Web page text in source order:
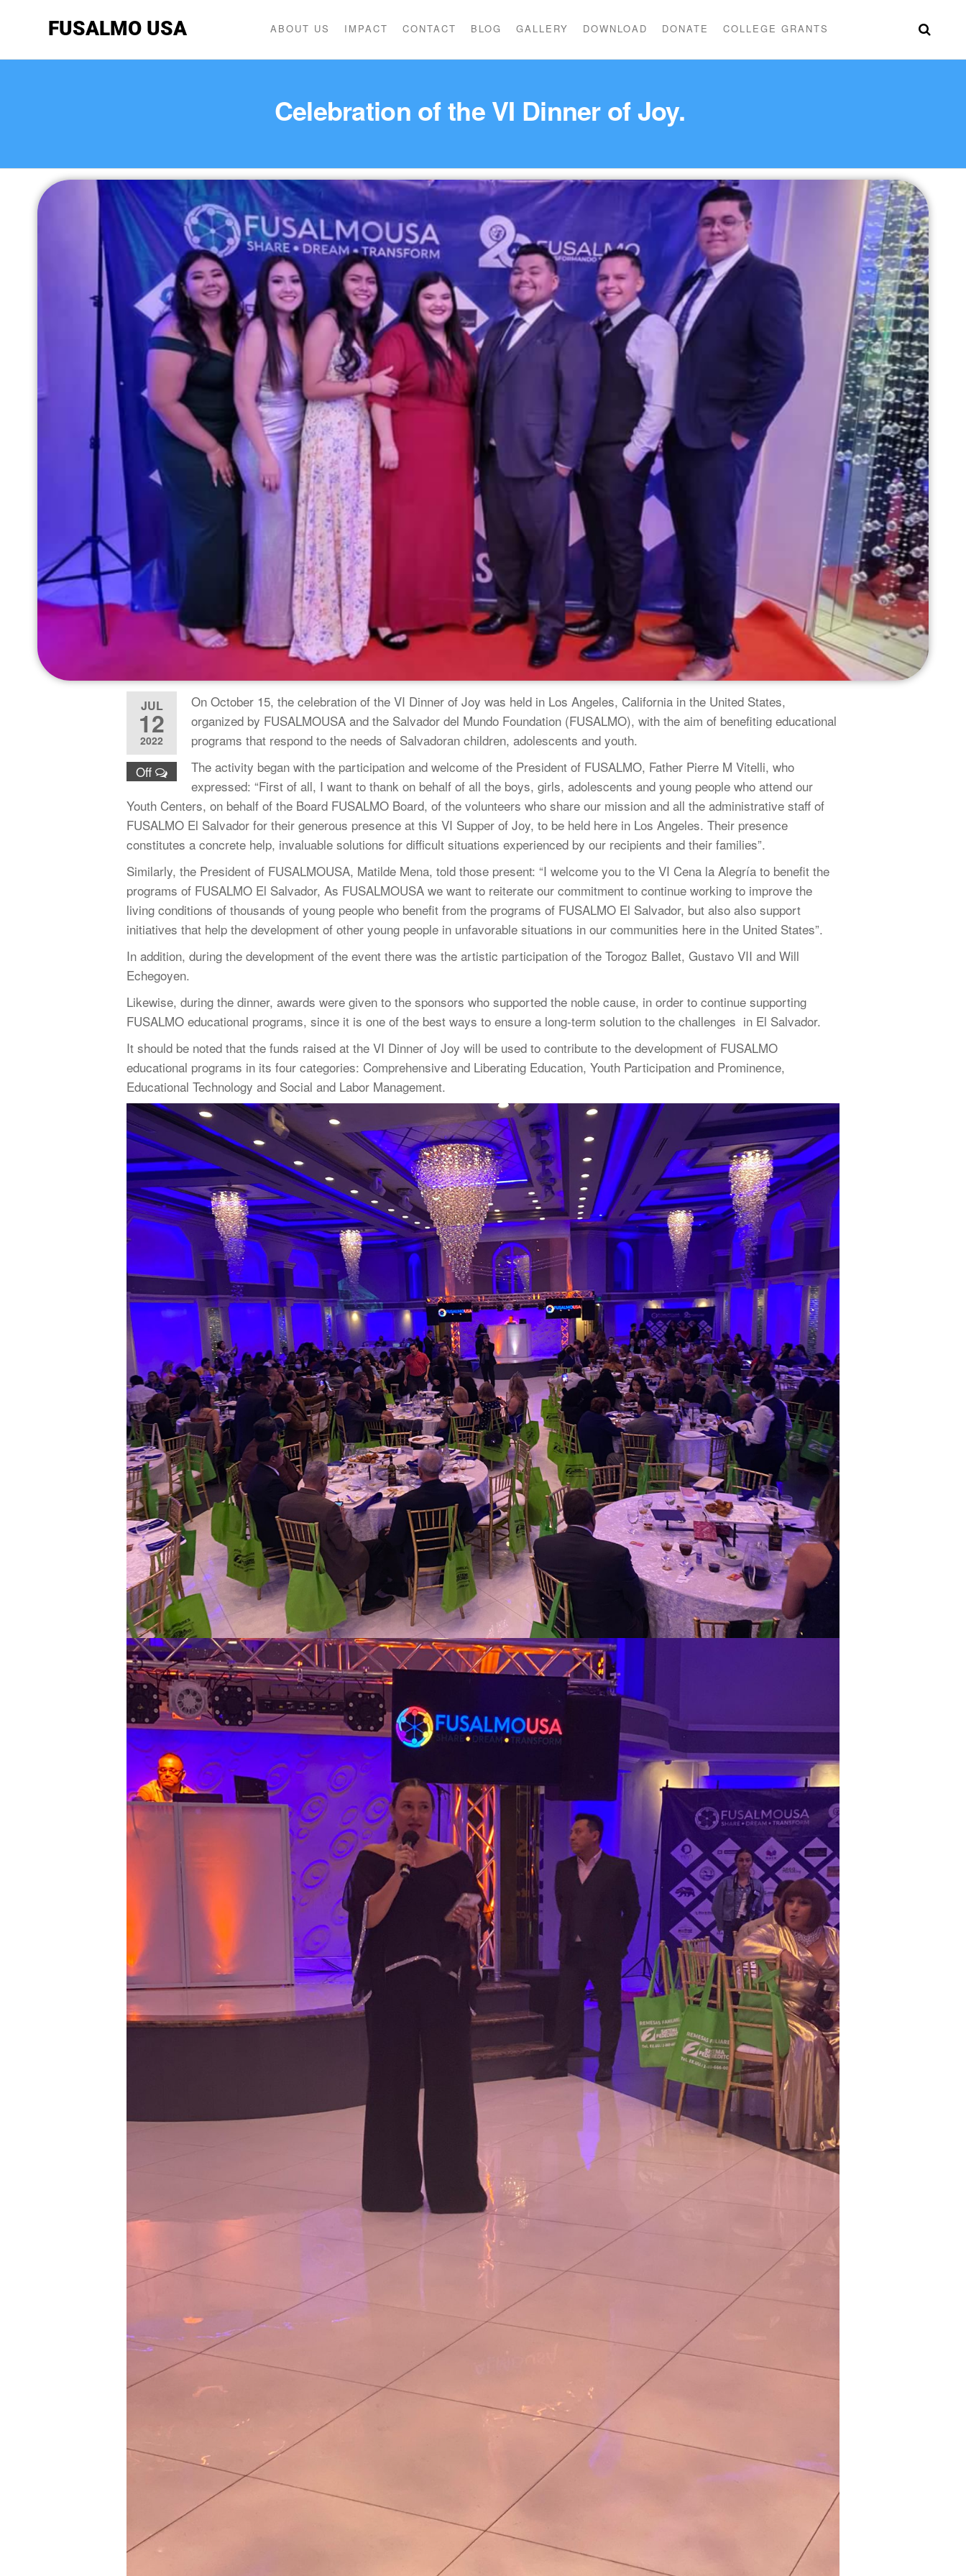
FUSALMO USA ABOUT US IMPACT CONTACT BLOG GALLERY DOWNLOAD DONATE COLLEGE GRANTS
Celebration of the VI Dinner of Joy.
JUL
12
2022
Off
On October 15, the celebration of the VI Dinner of Joy was held in Los Angeles, California in the United States,
organized by FUSALMOUSA and the Salvador del Mundo Foundation (FUSALMO), with the aim of benefiting educational
programs that respond to the needs of Salvadoran children, adolescents and youth.
The activity began with the participation and welcome of the President of FUSALMO, Father Pierre M Vitelli, who
expressed: “First of all, I want to thank on behalf of all the boys, girls, adolescents and young people who attend our
Youth Centers, on behalf of the Board FUSALMO Board, of the volunteers who share our mission and all the administrative staff of
FUSALMO El Salvador for their generous presence at this VI Supper of Joy, to be held here in Los Angeles. Their presence
constitutes a concrete help, invaluable solutions for difficult situations experienced by our recipients and their families”.
Similarly, the President of FUSALMOUSA, Matilde Mena, told those present: “I welcome you to the VI Cena la Alegría to benefit the
programs of FUSALMO El Salvador, As FUSALMOUSA we want to reiterate our commitment to continue working to improve the
living conditions of thousands of young people who benefit from the programs of FUSALMO El Salvador, but also also support
initiatives that help the development of other young people in unfavorable situations in our communities here in the United States”.
In addition, during the development of the event there was the artistic participation of the Torogoz Ballet, Gustavo VII and Will
Echegoyen.
Likewise, during the dinner, awards were given to the sponsors who supported the noble cause, in order to continue supporting
FUSALMO educational programs, since it is one of the best ways to ensure a long-term solution to the challenges in El Salvador.
It should be noted that the funds raised at the VI Dinner of Joy will be used to contribute to the development of FUSALMO
educational programs in its four categories: Comprehensive and Liberating Education, Youth Participation and Prominence,
Educational Technology and Social and Labor Management.